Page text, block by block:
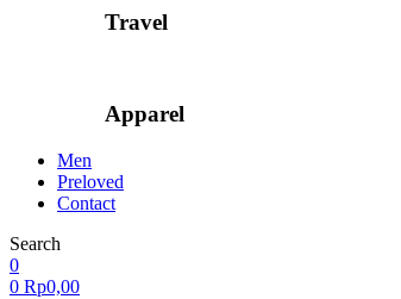
Travel
Apparel
Men
Preloved
Contact
Search
0
0 Rp0,00